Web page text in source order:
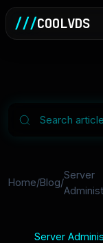
///COOLVDS
Home/Blog/
Server
Server